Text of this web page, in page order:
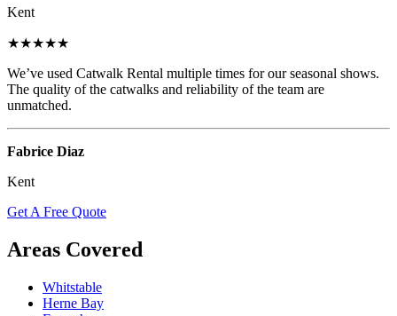
Kent
★★★★★
We’ve used Catwalk Rental multiple times for our seasonal shows.
The quality of the catwalks and reliability of the team are
unmatched.
Fabrice Diaz
Kent
Get A Free Quote
Areas Covered
Whitstable
Herne Bay